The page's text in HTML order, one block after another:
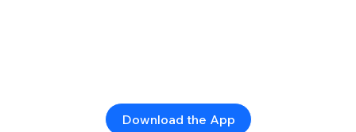
Download the App